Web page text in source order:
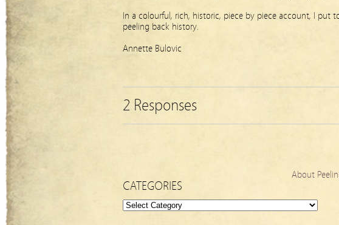
In a colourful, rich, historic, piece by piece account, I put
peeling back history.
Annette Bulovic
2 Responses
About
CATEGORIES
Categories